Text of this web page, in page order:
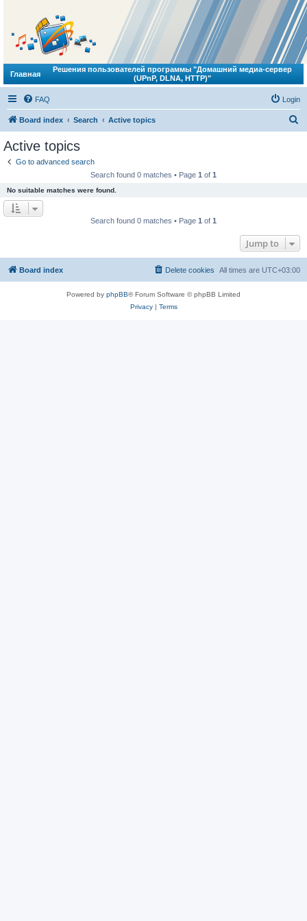
Главная
Решения пользователей программы "Домашний медиа-сервер
(UPnP, DLNA, HTTP)"
FAQ Login
Board index Search Active topics
Active topics
Go to advanced search
Search found 0 matches • Page 1 of 1
No suitable matches were found.
Search found 0 matches • Page 1 of 1
Jump to
Board index All times are UTC+03:00
Delete cookies
Powered by phpBB® Forum Software © phpBB Limited
Privacy| Terms